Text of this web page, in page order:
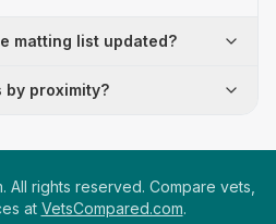
matting list updated?
by proximity?
All rights reserved. Compare vets,
at VetsCompared.com.